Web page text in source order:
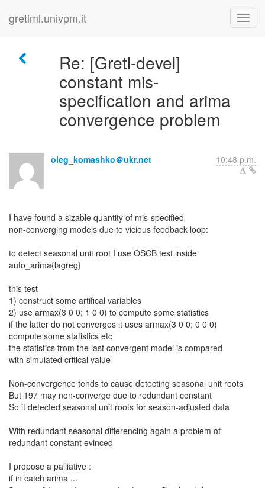
gretlml.univpm.it
Re: [Gretl-devel]
constant mis-
specification and arima
convergence problem
oleg_komashko＠ukr.net 10:48 p.m.
I have found a sizable quantity of mis-specified
non-converging models due to vicious feedback loop:
to detect seasonal unit root I use OSCB test inside
auto_arima{lagreg}
this test
1) construct some artifical variables
2) use armax(3 0 0; 1 0 0) to compute some statistics
if the latter do not converges it uses armax(3 0 0; 0 0 0)
compute some statistics etc
the statistics from the last convergent model is compared
with simulated critical value
Non-convergence tends to cause detecting seasonal unit roots
But 197 may non-converge due to redundant constant
So it detected seasonal unit roots for season-adjusted data
With redundant seasonal differencing again a problem of
redundant constant evinced
I propose a palliative :
if in catch arima ...